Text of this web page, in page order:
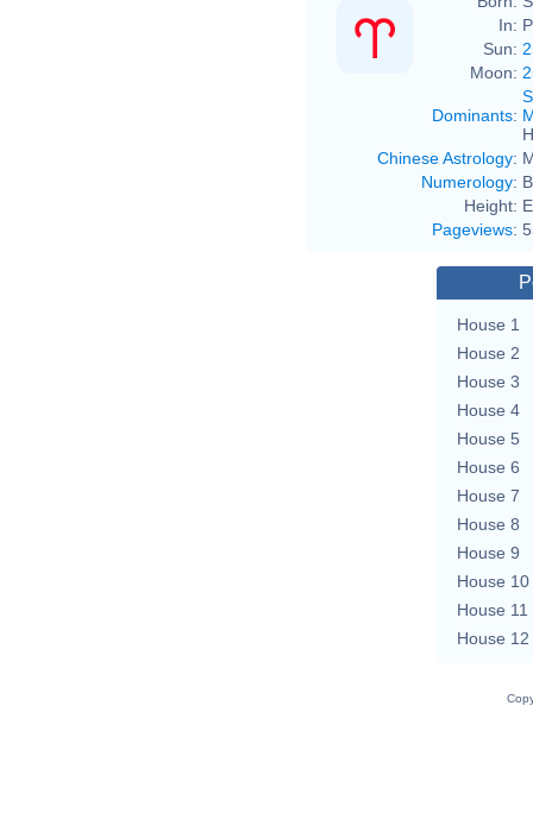
In:
Sun:
Moon:
Dominants:
Chinese Astrology:
Numerology:
Height:
Pageviews:
House 1
House 2
House 3
House 4
House 5
House 6
House 7
House 8
House 9
House 10
House 11
House 12